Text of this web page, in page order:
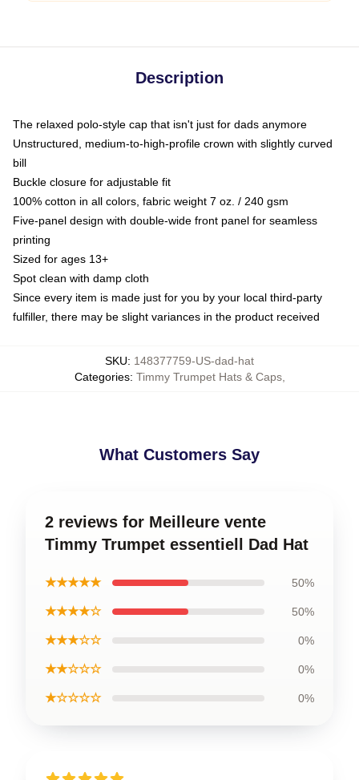
Description
The relaxed polo-style cap that isn't just for dads anymore
Unstructured, medium-to-high-profile crown with slightly curved
bill
Buckle closure for adjustable fit
100% cotton in all colors, fabric weight 7 oz. / 240 gsm
Five-panel design with double-wide front panel for seamless
printing
Sized for ages 13+
Spot clean with damp cloth
Since every item is made just for you by your local third-party
fulfiller, there may be slight variances in the product received
SKU: 148377759-US-dad-hat
Categories: Timmy Trumpet Hats & Caps,
What Customers Say
2 reviews for Meilleure vente
Timmy Trumpet essentiell Dad Hat
★★★★★ 50%
★★★★☆ 50%
★★★☆☆ 0%
★★☆☆☆ 0%
★☆☆☆☆ 0%